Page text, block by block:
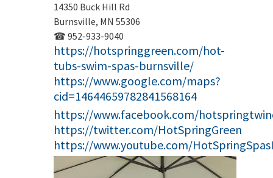
14350 Buck Hill Rd
Burnsville, MN 55306
☎ 952-933-9040
https://hotspringgreen.com/hot-
tubs-swim-spas-burnsville/
https://www.google.com/maps?
cid=14644659782841568164
https://www.facebook.com/
https://twitter.com/HotSpringGreen
https://www.youtube.com/